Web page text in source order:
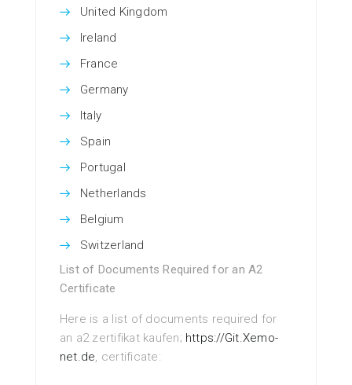
United Kingdom
Ireland
France
Germany
Italy
Spain
Portugal
Netherlands
Belgium
Switzerland
List of Documents Required for an A2
Certificate
Here is a list of documents required for
an a2 zertifikat kaufen; https://Git.Xemo-
net.de, certificate: